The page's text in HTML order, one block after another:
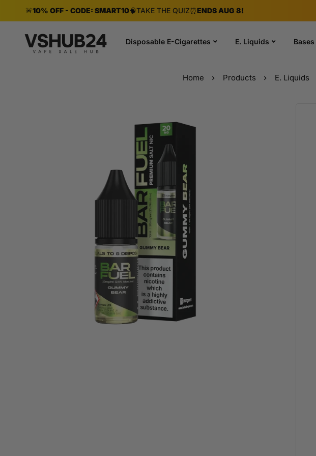
🚨10% OFF - CODE: SMART10🧠TAKE THE QUIZ⏰ENDS AUG 8!
Disposable E-Cigarettes E. Liquids Bases
Home Products E. Liquids